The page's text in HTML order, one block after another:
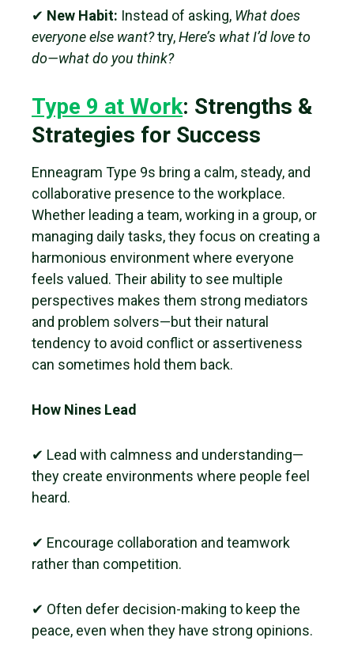
✔ New Habit: Instead of asking, What does
everyone else want?try,Here’s what I’d love to
do—what do you think?
Type 9 at Work: Strengths &
Strategies for Success
Enneagram Type 9s bring a calm, steady, and
collaborative presence to the workplace.
Whether leading a team, working in a group, or
managing daily tasks, they focus on creating a
harmonious environment where everyone
feels valued. Their ability to see multiple
perspectives makes them strong mediators
and problem solvers—but their natural
tendency to avoid conflict or assertiveness
can sometimes hold them back.
How Nines Lead
✔ Lead with calmness and understanding—
they create environments where people feel
heard.
✔ Encourage collaboration and teamwork
rather than competition.
✔ Often defer decision-making to keep the
peace, even when they have strong opinions.